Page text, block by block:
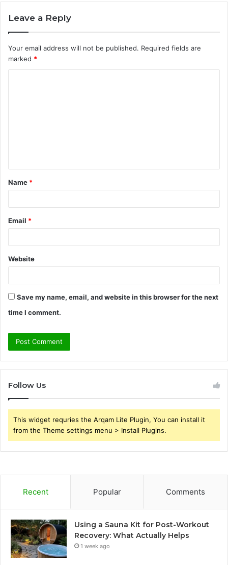
Leave a Reply
Your email address will not be published. Required fields are
marked *
t
*
Name *
Email *
Website
Save my name, email, and website in this browser for the next
time I comment.
Follow Us
This widget requries the Arqam Lite Plugin, You can install it
from the Theme settings menu > Install Plugins.
Recent Popular Comments
Using a Sauna Kit for Post-Workout
Recovery: What Actually Helps
1 week ago